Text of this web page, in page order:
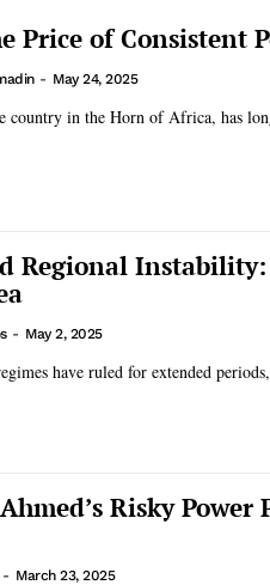
Price of Consistent
- May 24, 2025
country in the Horn of Africa, has
Regional Instability:
- May 2, 2025
have ruled for extended
Risky Power
- March 23, 2025